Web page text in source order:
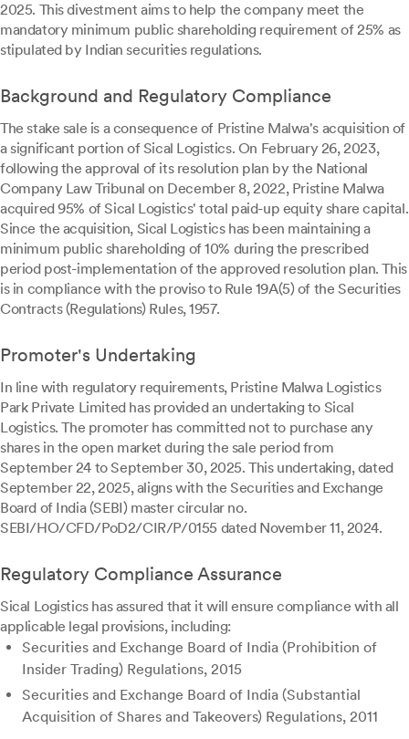
2025. This divestment aims to help the company meet the
mandatory minimum public shareholding requirement of 25% as
stipulated by Indian securities regulations.
Background and Regulatory Compliance
The stake sale is a consequence of Pristine Malwa's acquisition of
a significant portion of Sical Logistics. On February 26, 2023,
following the approval of its resolution plan by the National
Company Law Tribunal on December 8, 2022, Pristine Malwa
acquired 95% of Sical Logistics' total paid-up equity share capital.
Since the acquisition, Sical Logistics has been maintaining a
minimum public shareholding of 10% during the prescribed
period post-implementation of the approved resolution plan. This
is in compliance with the proviso to Rule 19A(5) of the Securities
Contracts (Regulations) Rules, 1957.
Promoter's Undertaking
In line with regulatory requirements, Pristine Malwa Logistics
Park Private Limited has provided an undertaking to Sical
Logistics. The promoter has committed not to purchase any
shares in the open market during the sale period from
September 24 to September 30, 2025. This undertaking, dated
September 22, 2025, aligns with the Securities and Exchange
Board of India (SEBI) master circular no.
SEBI/HO/CFD/PoD2/CIR/P/0155 dated November 11, 2024.
Regulatory Compliance Assurance
Sical Logistics has assured that it will ensure compliance with all
applicable legal provisions, including:
Securities and Exchange Board of India (Prohibition of
Insider Trading) Regulations, 2015
Securities and Exchange Board of India (Substantial
Acquisition of Shares and Takeovers) Regulations, 2011